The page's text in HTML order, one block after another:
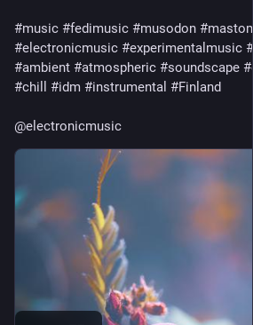
#music #fedimusic #musodon #
#electronicmusic #experimentalmusic #
#ambient #atmospheric #soundscape #
#chill #idm #instrumental #Finland
@electronicmusic